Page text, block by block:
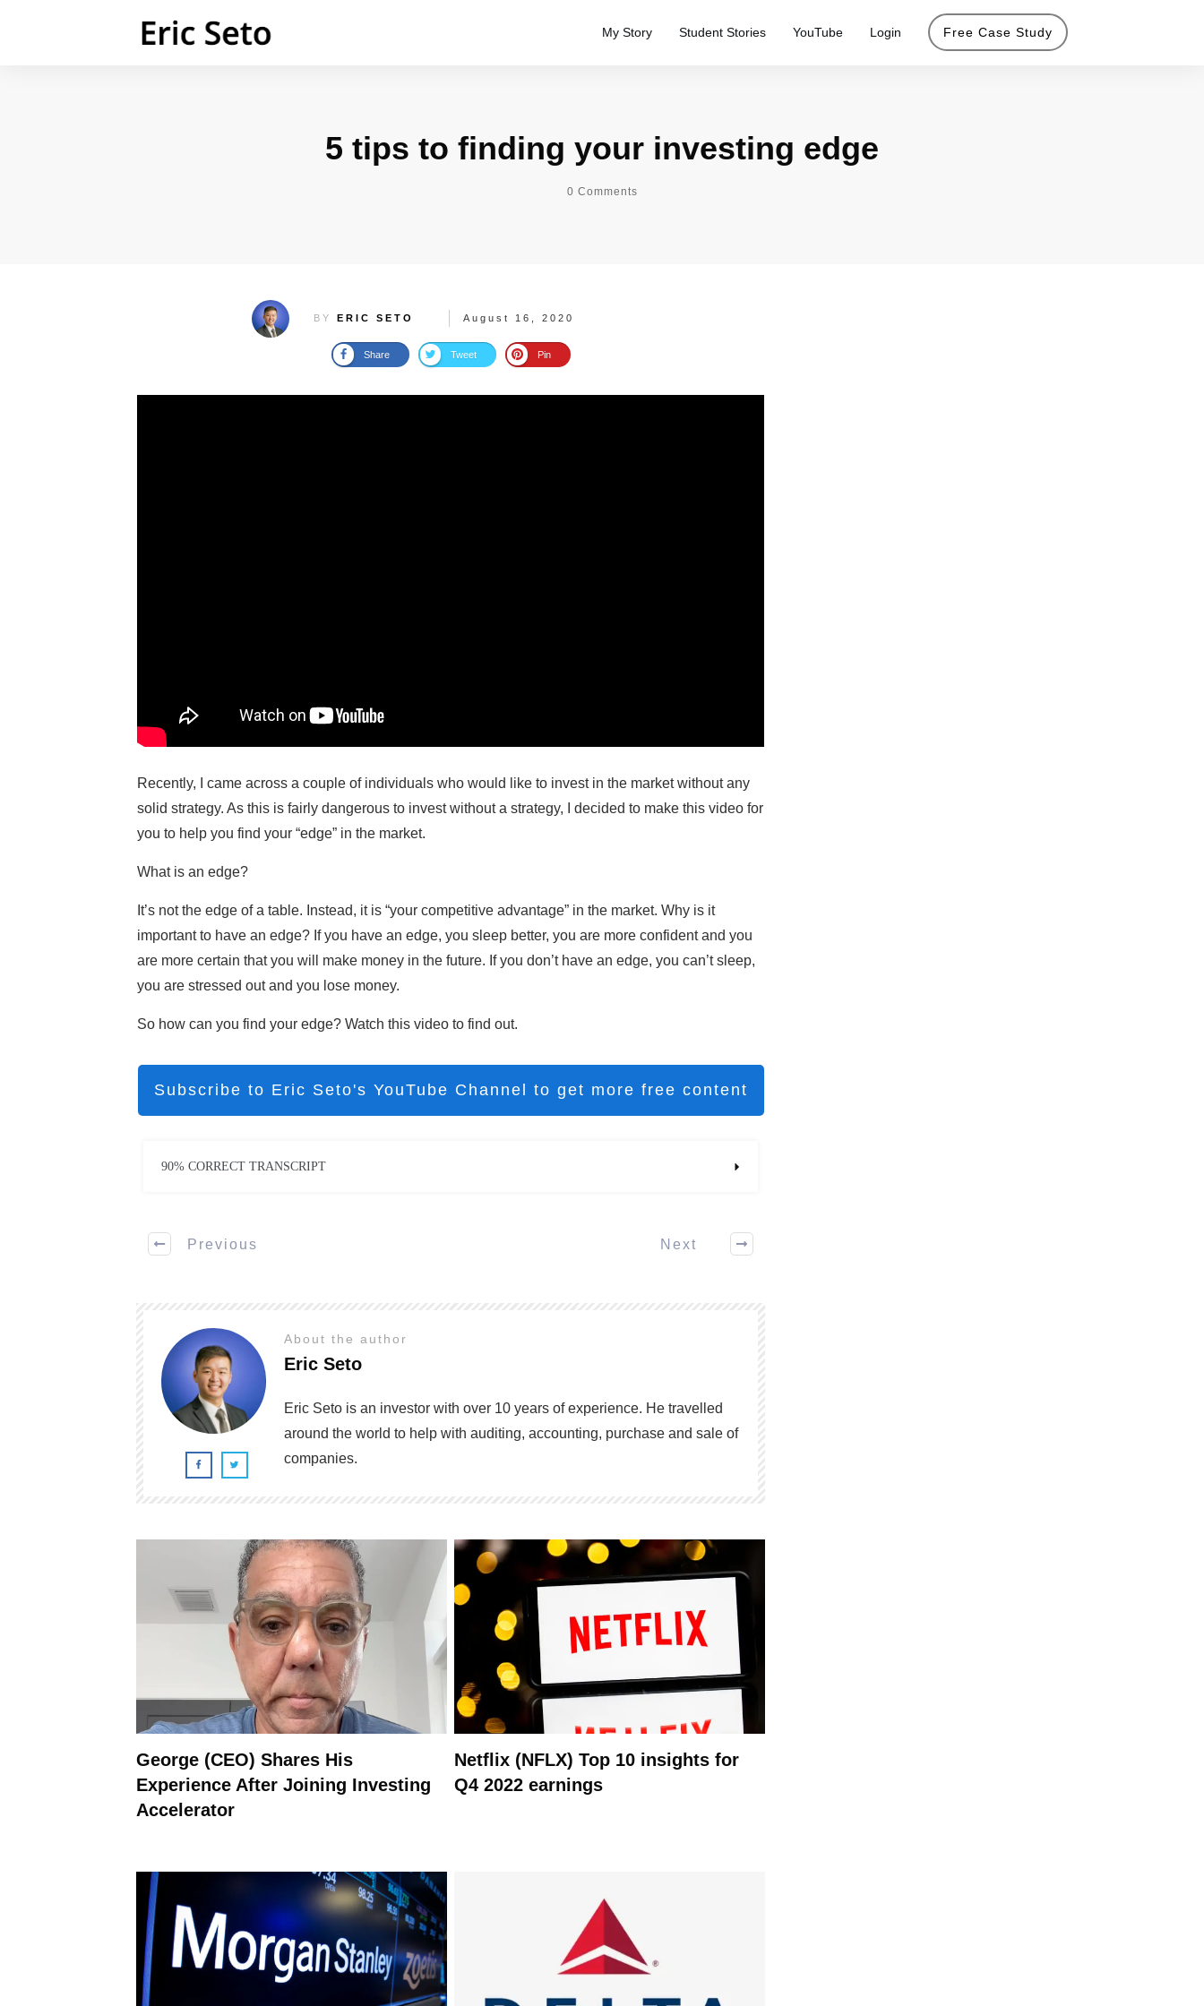
My Story Student Stories YouTube Login Free Case Study
5 tips to finding your investing edge
0 Comments
BYERIC SETO August 16, 2020
Share Tweet Pin
Recently, I came across a couple of individuals who would like to invest in the market without any
solid strategy. As this is fairly dangerous to invest without a strategy, I decided to make this video for
you to help you find your “edge” in the market.
What is an edge?
It’s not the edge of a table. Instead, it is “your competitive advantage” in the market. Why is it
important to have an edge? If you have an edge, you sleep better, you are more confident and you
are more certain that you will make money in the future. If you don’t have an edge, you can’t sleep,
you are stressed out and you lose money.
So how can you find your edge? Watch this video to find out.
Subscribe to Eric Seto's YouTube Channel to get more free content
90% CORRECT TRANSCRIPT
Previous Next
About the author
Eric Seto
Eric Seto is an investor with over 10 years of experience. He travelled
around the world to help with auditing, accounting, purchase and sale of
companies.
George (CEO) Shares His
Experience After Joining Investing
Accelerator
Netflix (NFLX) Top 10 insights for
Q4 2022 earnings